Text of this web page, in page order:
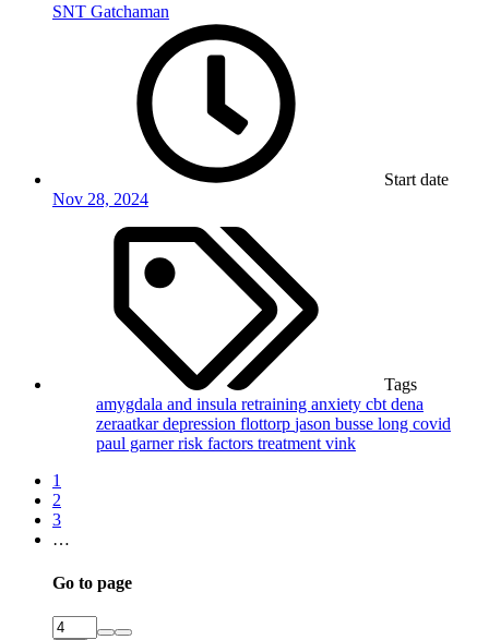
SNT Gatchaman
Start date
Nov 28, 2024
Tags
amygdala and insula retraining anxiety cbt dena
zeraatkardepression flottorp jason busse long covid
paul garnerrisk factors treatment vink
1
2
3
…
Go to page